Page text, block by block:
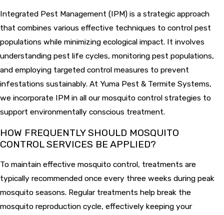
Integrated Pest Management (IPM) is a strategic approach
that combines various effective techniques to control pest
populations while minimizing ecological impact. It involves
understanding pest life cycles, monitoring pest populations,
and employing targeted control measures to prevent
infestations sustainably. At Yuma Pest & Termite Systems,
we incorporate IPM in all our mosquito control strategies to
support environmentally conscious treatment.
HOW FREQUENTLY SHOULD MOSQUITO
CONTROL SERVICES BE APPLIED?
To maintain effective mosquito control, treatments are
typically recommended once every three weeks during peak
mosquito seasons. Regular treatments help break the
mosquito reproduction cycle, effectively keeping your